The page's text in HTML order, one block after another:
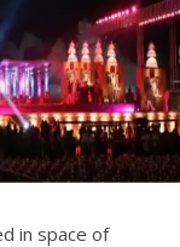
in space of